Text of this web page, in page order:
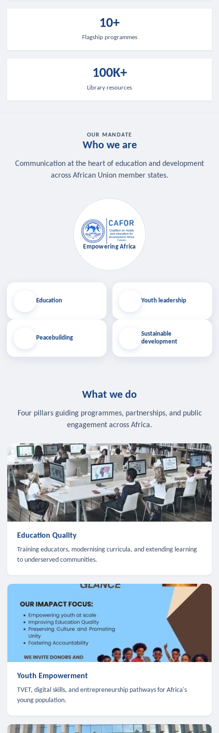
10+
Flagship programmes
100K+
Library resources
OUR MANDATE
Who we are
Communication at the heart of education and development
across African Union member states.
Education
Peacebuilding
Empowering Africa
Youth leadership
Sustainable
development
What we do
Four pillars guiding programmes, partnerships, and public
engagement across Africa.
Education Quality
Training educators, modernising curricula, and extending learning
to underserved communities.
Youth Empowerment
TVET, digital skills, and entrepreneurship pathways for Africa's
young population.